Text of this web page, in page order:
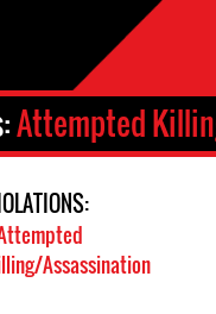
Attempted
Assassination